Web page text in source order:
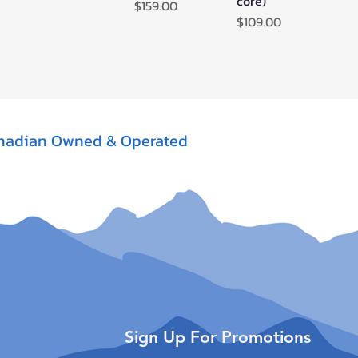
Price
$159.00
Price
$109.00
Owned & Operated
Sign Up For Promotions